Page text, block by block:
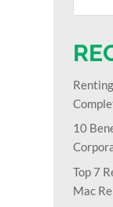
10
Top 7
Mac